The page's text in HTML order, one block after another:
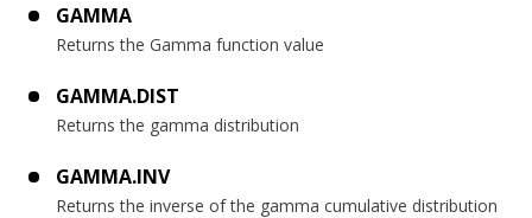
GAMMA
Returns the Gamma function value
GAMMA.DIST
Returns the gamma distribution
GAMMA.INV
Returns the inverse of the gamma cumulative distribution